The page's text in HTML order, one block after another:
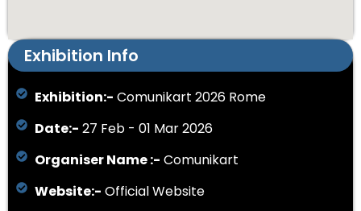
Exhibition Info
Exhibition:- Comunikart 2026 Rome
Date:- 27 Feb - 01 Mar 2026
Organiser Name :- Comunikart
Website:- Official Website